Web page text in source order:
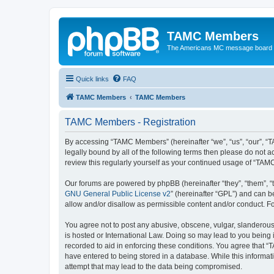
TAMC Members
The Americans MC message board
Quick links FAQ
TAMC Members TAMC Members
TAMC Members - Registration
By accessing “TAMC Members” (hereinafter “we”, “us”,
legally bound by all of the following terms then please do not
review this regularly yourself as your continued usage of
Our forums are powered by phpBB (hereinafter “they”, “them”,
GNU General Public License v2” (hereinafter “GPL”) and can
allow and/or disallow as permissible content and/or conduct.
You agree not to post any abusive, obscene, vulgar,
is hosted or International Law. Doing so may lead to you
recorded to aid in enforcing these conditions. You agree that
have entered to being stored in a database. While this
attempt that may lead to the data being compromised.